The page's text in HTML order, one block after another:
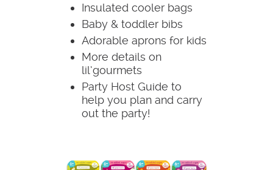
Insulated cooler bags
Baby & toddler bibs
Adorable aprons for kids
More details on
lil’gourmets
Party Host Guide to
help you plan and carry
out the party!